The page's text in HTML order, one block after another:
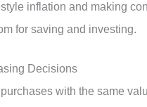
inflation and making
for saving and investing.
Decisions
with the same